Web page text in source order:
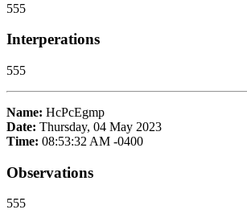
555
Interperations
555
Name: HcPcEgmp
Date: Thursday, 04 May 2023
Time: 08:53:32 AM -0400
Observations
555